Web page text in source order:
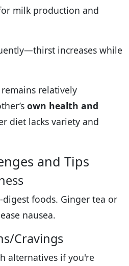
milk production and
increases while
relatively
own health and
diet lacks variety and
and Tips
foods. Ginger tea or
nausea.
Cravings
alternatives if you're